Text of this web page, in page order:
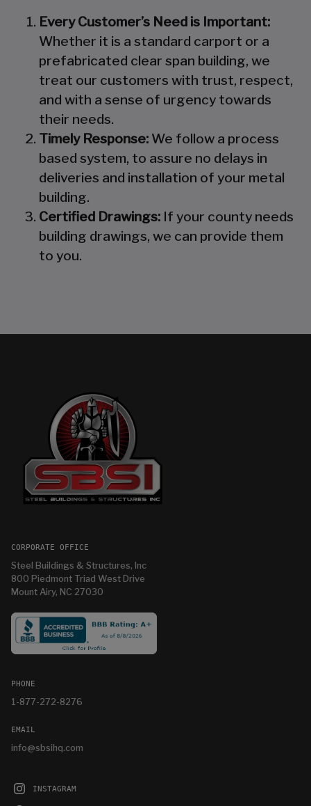
Every Customer’s Need is Important:
Whether it is a standard carport or a
prefabricated clear span building, we
treat our customers with trust, respect,
and with a sense of urgency towards
their needs.
Timely Response: We follow a process
based system, to assure no delays in
deliveries and installation of your metal
building.
Certified Drawings: If your county needs
building drawings, we can provide them
to you.
CORPORATE OFFICE
Steel Buildings & Structures, Inc
800 Piedmont Triad West Drive
Mount Airy, NC 27030
PHONE
1-877-272-8276
EMAIL
info@sbsihq.com
INSTAGRAM